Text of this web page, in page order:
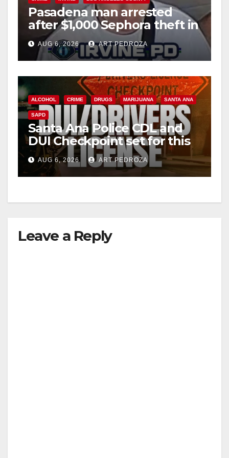
Pasadena man arrested
after $1,000 Sephora theft in
Irvine
AUG 6, 2026 ART PEDROZA
ALCOHOL CRIME DRUGS MARIJUANA SANTA ANA
SAPD
Santa Ana Police CDL and
DUI Checkpoint set for this
Friday night, August 7
AUG 6, 2026 ART PEDROZA
Leave a Reply